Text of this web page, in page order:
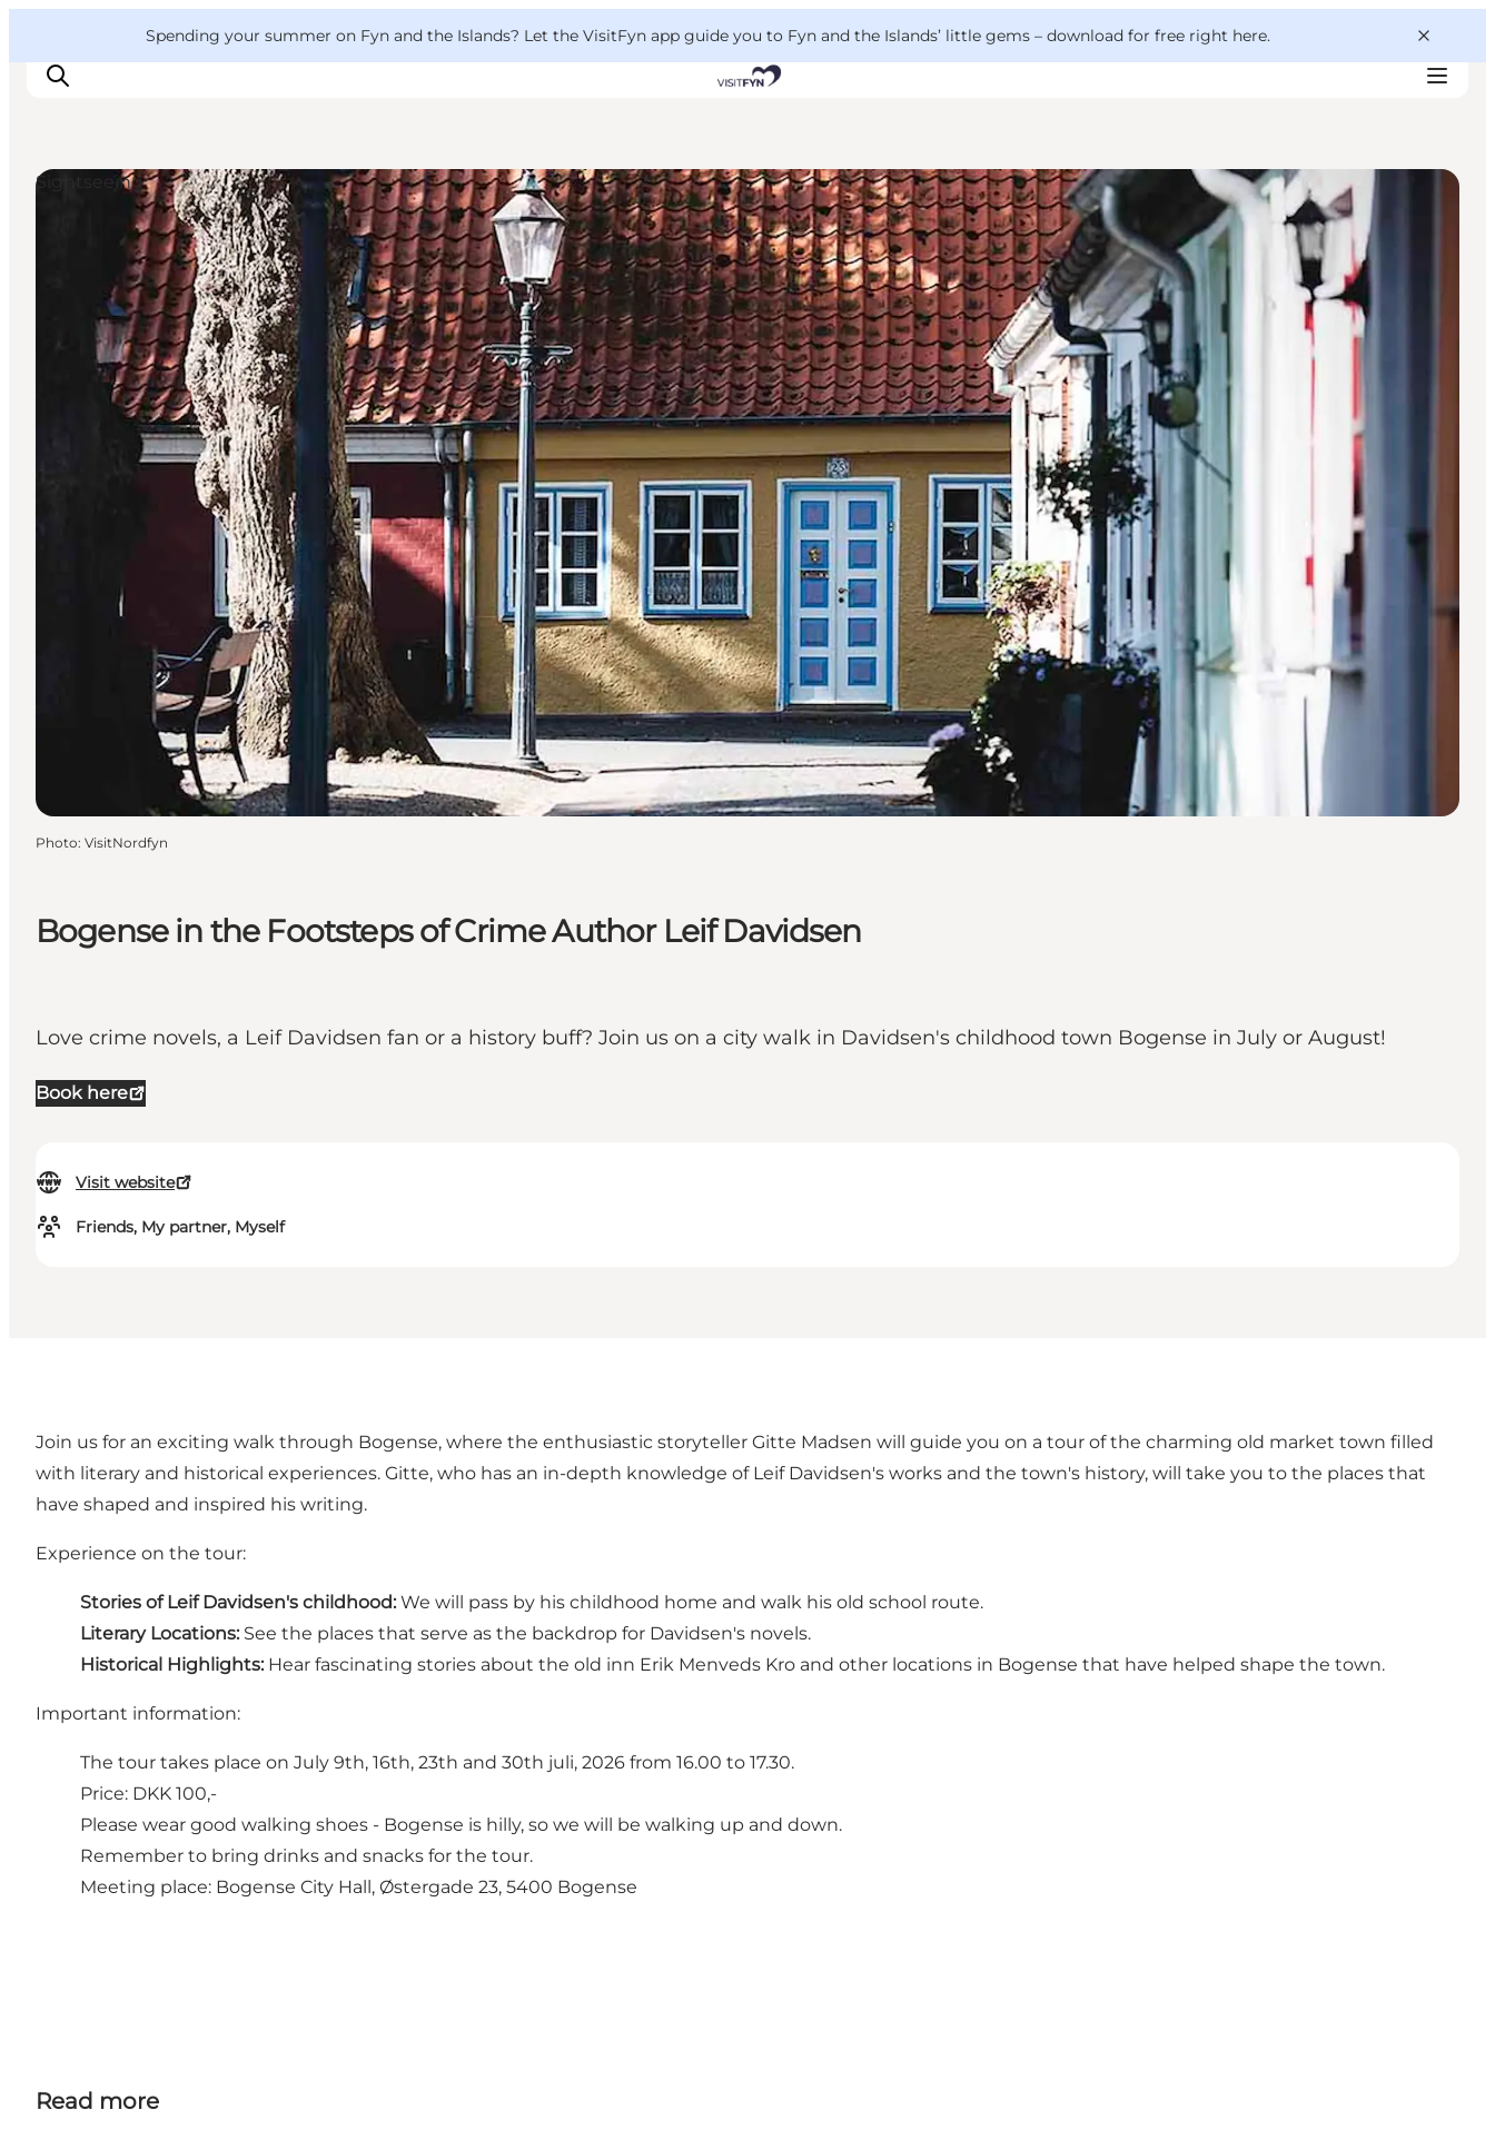
Spending your summer on Fyn and the Islands? Let the VisitFyn app guide you to Fyn and the Islands’ little gems – download for free right here.
Things to do
Outdoor and bike
Where to eat
Where to stay
Bogense in the Footsteps of Crime Author Leif Davidsen
Love crime novels, a Leif Davidsen fan or a history buff? Join us on a city walk in Davidsen's childhood town Bogense in July or August!
Book here
Visit website
Friends, My partner, Myself
Sightseeing
Photo: VisitNordfyn
Join us for an exciting walk through Bogense, where the enthusiastic storyteller Gitte Madsen will guide you on a tour of the charming old market town filled
with literary and historical experiences. Gitte, who has an in-depth knowledge of Leif Davidsen's works and the town's history, will take you to the places that
have shaped and inspired his writing.
Experience on the tour:
Stories of Leif Davidsen's childhood: We will pass by his childhood home and walk his old school route.
Literary Locations: See the places that serve as the backdrop for Davidsen's novels.
Historical Highlights: Hear fascinating stories about the old inn Erik Menveds Kro and other locations in Bogense that have helped shape the town.
Important information:
The tour takes place on July 9th, 16th, 23th and 30th juli, 2026 from 16.00 to 17.30.
Price: DKK 100,-
Please wear good walking shoes - Bogense is hilly, so we will be walking up and down.
Remember to bring drinks and snacks for the tour.
Meeting place: Bogense City Hall, Østergade 23, 5400 Bogense
Read more